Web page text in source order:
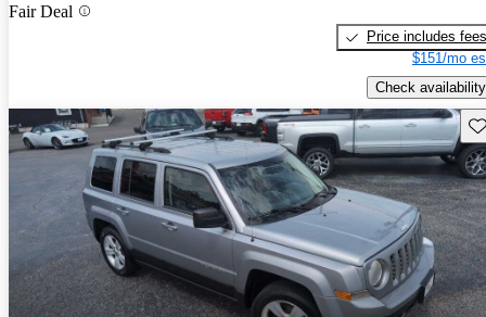
Fair Deal
Price includes fees
$151/mo
Check availability